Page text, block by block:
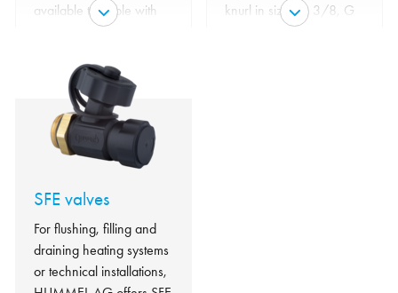
available turnable with
key operation or with
without cover.
knurl in sizes G 3/8, G
1/2 and G 3/4.
SFE valves
For flushing, filling and
draining heating systems
or technical installations,